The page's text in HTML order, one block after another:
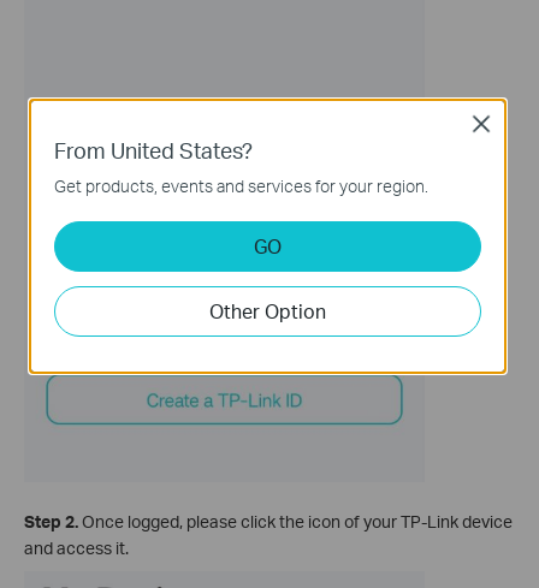
Step 2.Once logged, please click the icon of your TP-Link device
and access it.
From United States?
Get products, events and services for your region.
GO
Other Option
Close